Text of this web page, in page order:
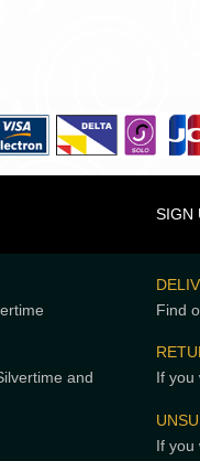
SIGN
and
Find
If
If you